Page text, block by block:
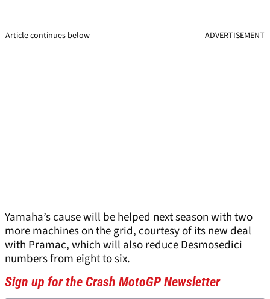
Article continues below ADVERTISEMENT
Yamaha’s cause will be helped next season with two
more machines on the grid, courtesy of its new deal
with Pramac, which will also reduce Desmosedici
numbers from eight to six.
Sign up for the Crash MotoGP Newsletter